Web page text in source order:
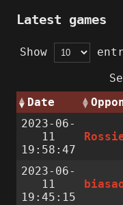
Latest games
Show
Date
2023-06-
11
19:58:47
2023-06-
11
19:45:15